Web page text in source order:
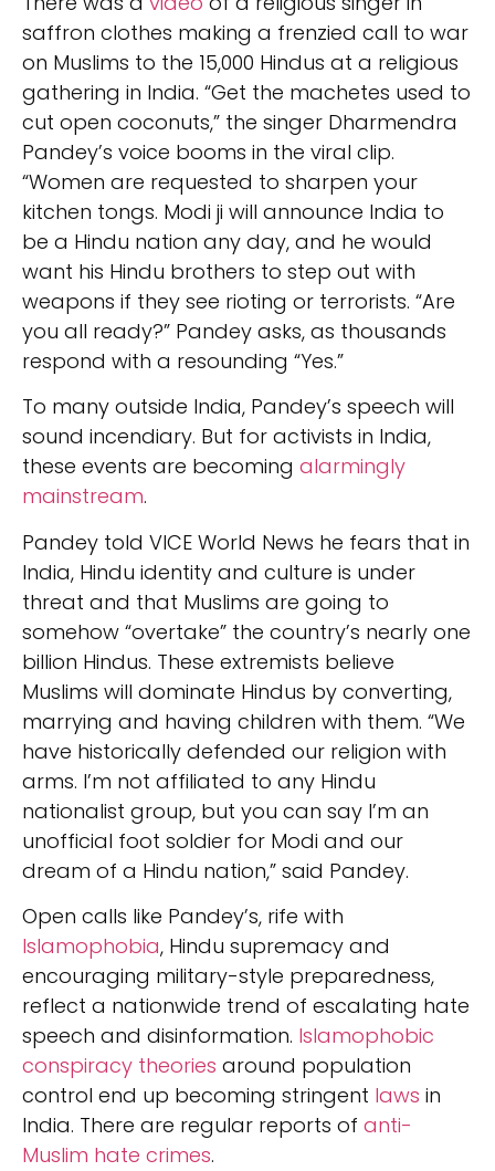
saffron clothes making a frenzied call to war
on Muslims to the 15,000 Hindus at a religious
gathering in India. “Get the machetes used to
cut open coconuts,” the singer Dharmendra
Pandey’s voice booms in the viral clip.
“Women are requested to sharpen your
kitchen tongs. Modi ji will announce India to
be a Hindu nation any day, and he would
want his Hindu brothers to step out with
weapons if they see rioting or terrorists. “Are
you all ready?” Pandey asks, as thousands
respond with a resounding “Yes.”
To many outside India, Pandey’s speech will
sound incendiary. But for activists in India,
these events are becoming alarmingly
mainstream.
Pandey told VICE World News he fears that in
India, Hindu identity and culture is under
threat and that Muslims are going to
somehow “overtake” the country’s nearly one
billion Hindus. These extremists believe
Muslims will dominate Hindus by converting,
marrying and having children with them. “We
have historically defended our religion with
arms. I’m not affiliated to any Hindu
nationalist group, but you can say I’m an
unofficial foot soldier for Modi and our
dream of a Hindu nation,” said Pandey.
Open calls like Pandey’s, rife with
Islamophobia, Hindu supremacy and
encouraging military-style preparedness,
reflect a nationwide trend of escalating hate
speech and disinformation. Islamophobic
conspiracy theories around population
control end up becoming stringent laws in
India. There are regular reports of anti-
Muslim hate crimes.